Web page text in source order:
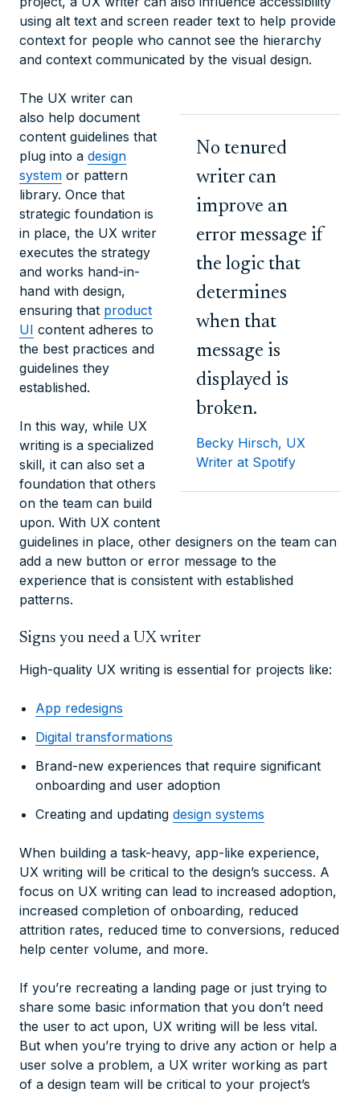
using alt text and screen reader text to help provide
context for people who cannot see the hierarchy
and context communicated by the visual design.
No tenured
writer can
improve an
error message if
the logic that
determines
when that
message is
displayed is
broken.
Becky Hirsch, UX
Writer at Spotify
The UX writer can
also help document
content guidelines that
plug into a design
system or pattern
library. Once that
strategic foundation is
in place, the UX writer
executes the strategy
and works hand-in-
hand with design,
ensuring that product
UI content adheres to
the best practices and
guidelines they
established.
In this way, while UX
writing is a specialized
skill, it can also set a
foundation that others
on the team can build
upon. With UX content
guidelines in place, other designers on the team can
add a new button or error message to the
experience that is consistent with established
patterns.
Signs you need a UX writer
High-quality UX writing is essential for projects like:
App redesigns
Digital transformations
Brand-new experiences that require significant
onboarding and user adoption
Creating and updating design systems
When building a task-heavy, app-like experience,
UX writing will be critical to the design’s success. A
focus on UX writing can lead to increased adoption,
increased completion of onboarding, reduced
attrition rates, reduced time to conversions, reduced
help center volume, and more.
If you’re recreating a landing page or just trying to
share some basic information that you don’t need
the user to act upon, UX writing will be less vital.
But when you’re trying to drive any action or help a
user solve a problem, a UX writer working as part
of a design team will be critical to your project’s